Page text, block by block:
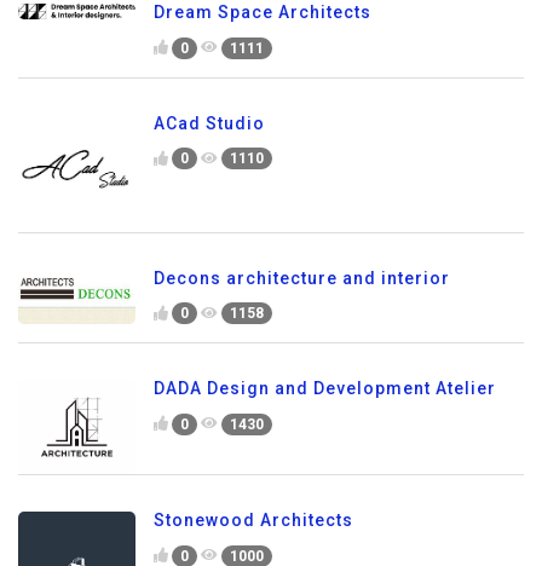
Dream Space Architects
0 1111
ACad Studio
0 1110
Decons architecture and interior
0 1158
DADA Design and Development Atelier
0 1430
Stonewood Architects
0 1000